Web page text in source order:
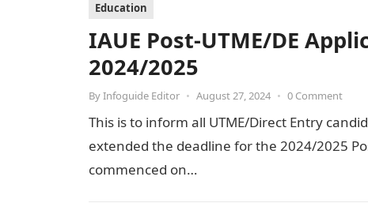
Education
IAUE Post-UTME/DE
2024/2025
ByInfoguide Editor • August 27, 2024 • 0 Comment
This is to inform all UTME/Direct Entry
extended the deadline for the 2024/2025
commenced on…